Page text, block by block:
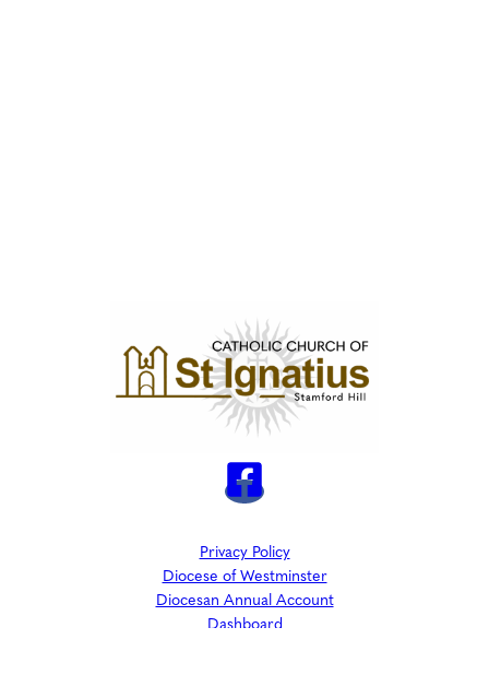
Privacy Policy
Diocese of Westminster
Diocesan Annual Account
Dashboard